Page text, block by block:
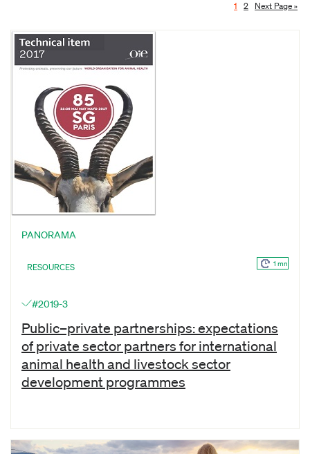
1 2 Next Page »
PANORAMA
RESOURCES 1 mn
#2019-3
Public–private partnerships: expectations
of private sector partners for international
animal health and livestock sector
development programmes